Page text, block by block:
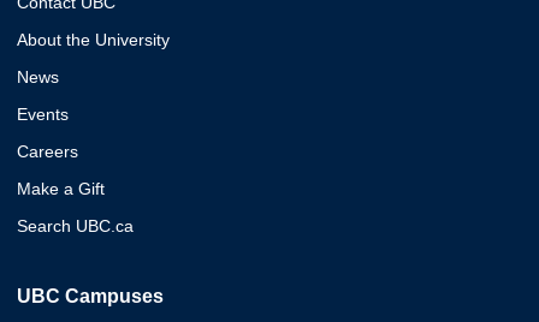
About the University
News
Events
Careers
Make a Gift
Search UBC.ca
UBC Campuses